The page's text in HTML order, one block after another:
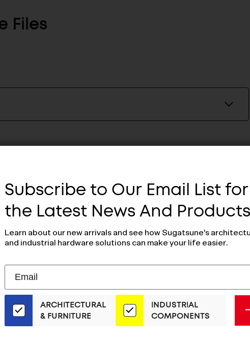
Files
Subscribe to Our Email List for
the Latest News And Products
Learn about our new arrivals and see how Sugatsune's
and industrial hardware solutions can make your life easier.
Our
Email
List
ADDRESS
ARCHITECTURAL
& FURNITURE
INDUSTRIAL
COMPONENTS